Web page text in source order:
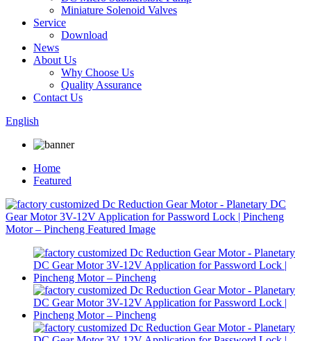
Miniature Solenoid Valves
Service
Download
News
About Us
Why Choose Us
Quality Assurance
Contact Us
English
Home
Featured